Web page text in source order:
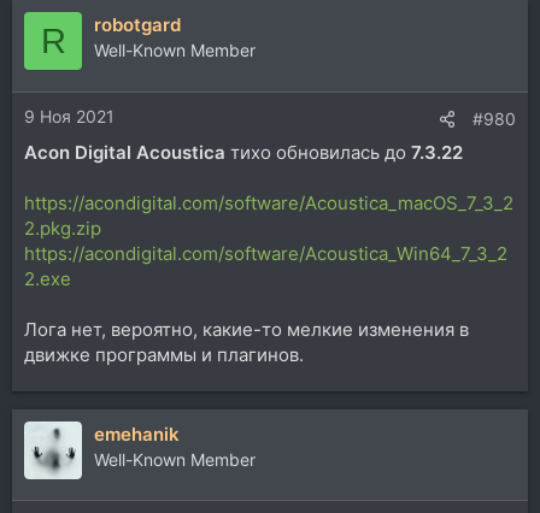
R robotgard
Well-Known Member
9 Ноя 2021 #980
Acon Digital Acoustica тихо обновилась до 7.3.22
https://acondigital.com/software/Acoustica_macOS_7_3_2
2.pkg.zip
https://acondigital.com/software/Acoustica_Win64_7_3_2
2.exe
Лога нет, вероятно, какие-то мелкие изменения в
движке программы и плагинов.
emehanik
Well-Known Member